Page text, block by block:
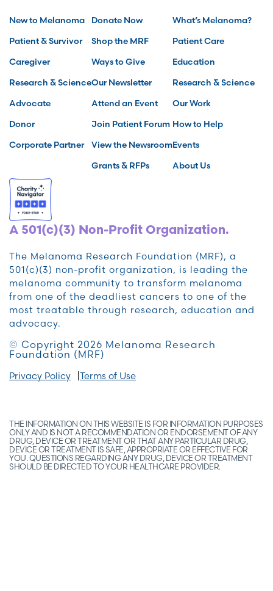
New to Melanoma
Patient & Survivor
Caregiver
Research & Science
Advocate
Donor
Corporate Partner
Donate Now
Shop the MRF
Ways to Give
Our Newsletter
Attend an Event
Join Patient Forum
View the Newsroom
Grants & RFPs
What’s Melanoma?
Patient Care
Education
Research & Science
Our Work
How to Help
Events
About Us
A 501(c)(3) Non-Profit Organization.
The Melanoma Research Foundation (MRF), a
501(c)(3) non-profit organization, is leading the
melanoma community to transform melanoma
from one of the deadliest cancers to one of the
most treatable through research, education and
advocacy.
© Copyright 2026 Melanoma Research
Foundation (MRF)
Privacy Policy Terms of Use
THE INFORMATION ON THIS WEBSITE IS FOR INFORMATION PURPOSES
ONLY AND IS NOT A RECOMMENDATION OR ENDORSEMENT OF ANY
DRUG, DEVICE OR TREATMENT OR THAT ANY PARTICULAR DRUG,
DEVICE OR TREATMENT IS SAFE, APPROPRIATE OR EFFECTIVE FOR
YOU. QUESTIONS REGARDING ANY DRUG, DEVICE OR TREATMENT
SHOULD BE DIRECTED TO YOUR HEALTHCARE PROVIDER.